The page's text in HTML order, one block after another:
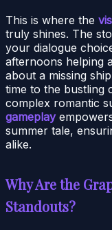
This is where the
truly shines. The
your dialogue
afternoons helping
about a missing
time to the bustling
complex romantic
gameplay
summer tale,
alike.
Why Are the
Standouts?